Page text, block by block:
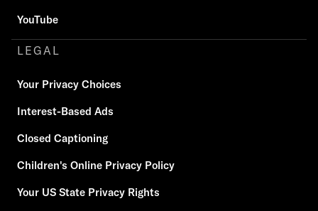
YouTube
LEGAL
Your Privacy Choices
Interest-Based Ads
Closed Captioning
Children's Online Privacy Policy
Your US State Privacy Rights